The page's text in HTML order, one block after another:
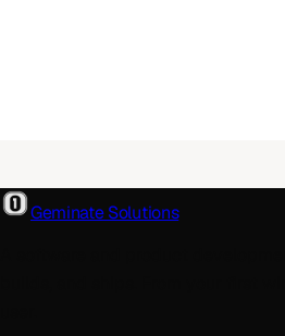
Geminate Solutions